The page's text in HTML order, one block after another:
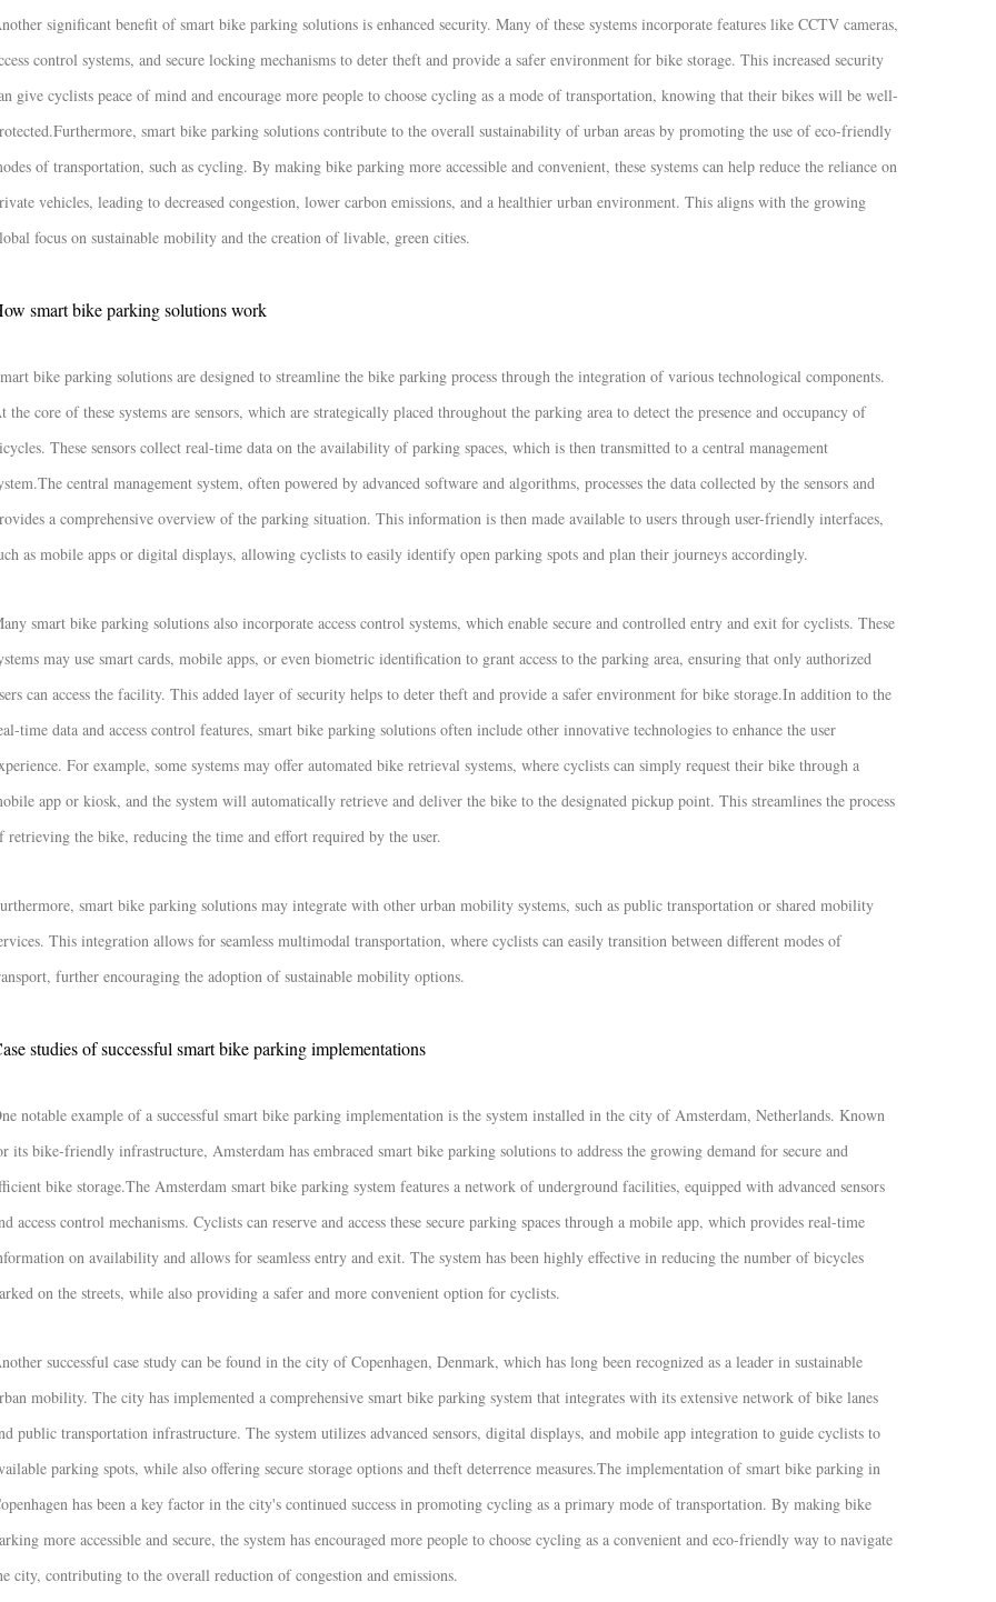
significant benefit of smart bike parking solutions is enhanced security. Many of these systems incorporate features like CCTV cameras,
control systems, and secure locking mechanisms to deter theft and provide a safer environment for bike storage. This increased security
give cyclists peace of mind and encourage more people to choose cycling as a mode of transportation, knowing that their bikes will be well-
Furthermore, smart bike parking solutions contribute to the overall sustainability of urban areas by promoting the use of eco-friendly
of transportation, such as cycling. By making bike parking more accessible and convenient, these systems can help reduce the reliance on
vehicles, leading to decreased congestion, lower carbon emissions, and a healthier urban environment. This aligns with the growing
focus on sustainable mobility and the creation of livable, green cities.
smart bike parking solutions work
bike parking solutions are designed to streamline the bike parking process through the integration of various technological components.
the core of these systems are sensors, which are strategically placed throughout the parking area to detect the presence and occupancy of
These sensors collect real-time data on the availability of parking spaces, which is then transmitted to a central management
The central management system, often powered by advanced software and algorithms, processes the data collected by the sensors and
a comprehensive overview of the parking situation. This information is then made available to users through user-friendly interfaces,
as mobile apps or digital displays, allowing cyclists to easily identify open parking spots and plan their journeys accordingly.
smart bike parking solutions also incorporate access control systems, which enable secure and controlled entry and exit for cyclists. These
may use smart cards, mobile apps, or even biometric identification to grant access to the parking area, ensuring that only authorized
can access the facility. This added layer of security helps to deter theft and provide a safer environment for bike storage.In addition to the
time data and access control features, smart bike parking solutions often include other innovative technologies to enhance the user
For example, some systems may offer automated bike retrieval systems, where cyclists can simply request their bike through a
app or kiosk, and the system will automatically retrieve and deliver the bike to the designated pickup point. This streamlines the process
retrieving the bike, reducing the time and effort required by the user.
smart bike parking solutions may integrate with other urban mobility systems, such as public transportation or shared mobility
This integration allows for seamless multimodal transportation, where cyclists can easily transition between different modes of
further encouraging the adoption of sustainable mobility options.
studies of successful smart bike parking implementations
notable example of a successful smart bike parking implementation is the system installed in the city of Amsterdam, Netherlands. Known
its bike-friendly infrastructure, Amsterdam has embraced smart bike parking solutions to address the growing demand for secure and
bike storage.The Amsterdam smart bike parking system features a network of underground facilities, equipped with advanced sensors
access control mechanisms. Cyclists can reserve and access these secure parking spaces through a mobile app, which provides real-time
on availability and allows for seamless entry and exit. The system has been highly effective in reducing the number of bicycles
on the streets, while also providing a safer and more convenient option for cyclists.
successful case study can be found in the city of Copenhagen, Denmark, which has long been recognized as a leader in sustainable
mobility. The city has implemented a comprehensive smart bike parking system that integrates with its extensive network of bike lanes
public transportation infrastructure. The system utilizes advanced sensors, digital displays, and mobile app integration to guide cyclists to
parking spots, while also offering secure storage options and theft deterrence measures.The implementation of smart bike parking in
has been a key factor in the city's continued success in promoting cycling as a primary mode of transportation. By making bike
more accessible and secure, the system has encouraged more people to choose cycling as a convenient and eco-friendly way to navigate
city, contributing to the overall reduction of congestion and emissions.